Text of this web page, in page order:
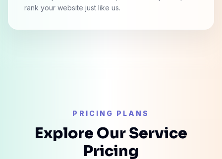
Service provider in the USA, Softsaro Nepal helps to
PRICING PLANS
Explore Our Service
Pricing